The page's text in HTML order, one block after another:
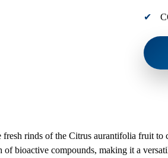
rinds of the Citrus aurantifolia fruit to
bioactive compounds, making it a